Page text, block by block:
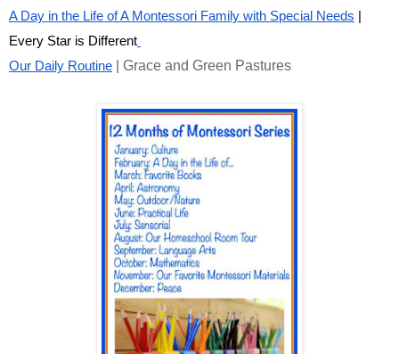
A Day in the Life of A Montessori Family with Special Needs
Every Star is Different
Our Daily Routine | Grace and Green Pastures